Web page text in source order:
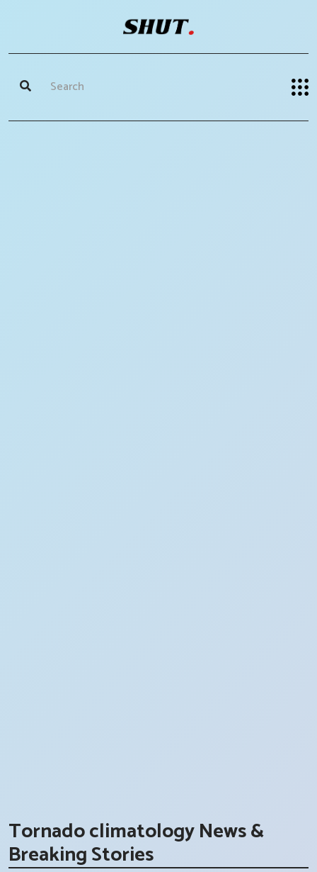
Tornado climatology News &
Breaking Stories